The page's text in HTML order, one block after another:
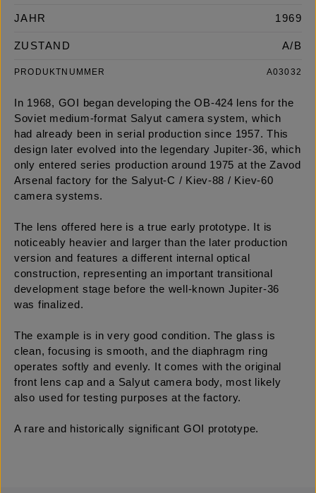
JAHR 1969
ZUSTAND A/B
PRODUKTNUMMER A03032
In 1968, GOI began developing the OB-424 lens for the
Soviet medium-format Salyut camera system, which
had already been in serial production since 1957. This
design later evolved into the legendary Jupiter-36, which
only entered series production around 1975 at the Zavod
Arsenal factory for the Salyut-C / Kiev-88 / Kiev-60
camera systems.
The lens offered here is a true early prototype. It is
noticeably heavier and larger than the later production
version and features a different internal optical
construction, representing an important transitional
development stage before the well-known Jupiter-36
was finalized.
The example is in very good condition. The glass is
clean, focusing is smooth, and the diaphragm ring
operates softly and evenly. It comes with the original
front lens cap and a Salyut camera body, most likely
also used for testing purposes at the factory.
A rare and historically significant GOI prototype.